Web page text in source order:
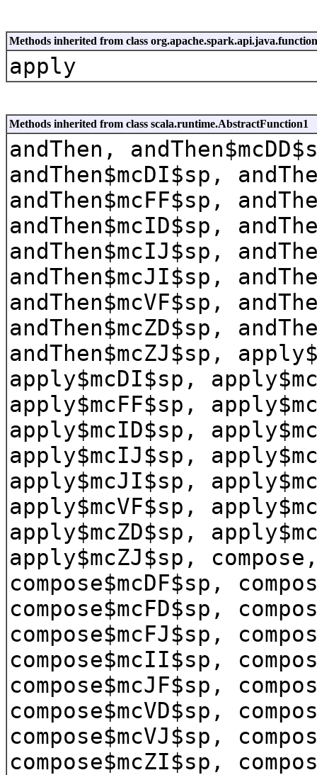
Methods inherited from class
apply
Methods inherited from class scala.runtime.AbstractFunction1
andThen,
andThen$mcDI$sp,
andThen$mcFF$sp,
andThen$mcID$sp,
andThen$mcIJ$sp,
andThen$mcJI$sp,
andThen$mcVF$sp,
andThen$mcZD$sp,
andThen$mcZJ$sp,
apply$mcDI$sp,
apply$mcFF$sp,
apply$mcID$sp,
apply$mcIJ$sp,
apply$mcJI$sp,
apply$mcVF$sp,
apply$mcZD$sp,
apply$mcZJ$sp,
compose$mcDF$sp,
compose$mcFD$sp,
compose$mcFJ$sp,
compose$mcII$sp,
compose$mcJF$sp,
compose$mcVD$sp,
compose$mcVJ$sp,
compose$mcZI$sp,